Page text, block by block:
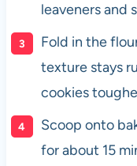
leaveners and
Fold in the
texture stays
cookies
Scoop onto
for about 15